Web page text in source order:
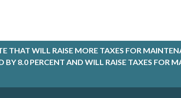
THAT WILL RAISE MORE TAXES FOR
BY 8.0 PERCENT AND WILL RAISE TAXES FOR